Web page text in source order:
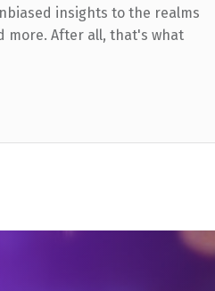
insights to the realms
more. After all, that's what